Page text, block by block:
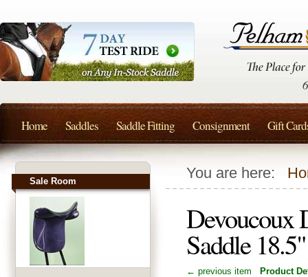
You are here:
Devoucoux
Saddle
← previous item Product
Sale Room
Home Saddles Saddle Fitting Consignment Gift